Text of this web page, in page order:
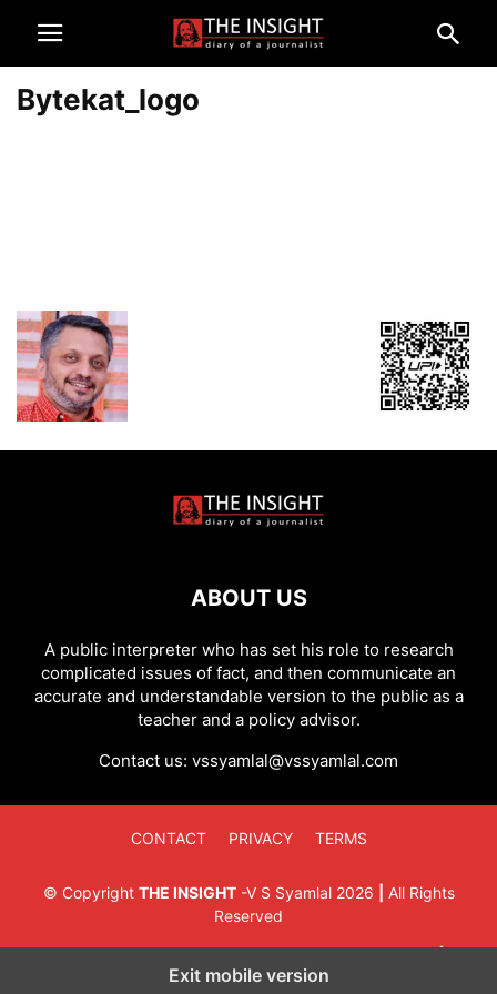
Bytekat_logo
ABOUT US
A public interpreter who has set his role to research
complicated issues of fact, and then communicate an
accurate and understandable version to the public as a
teacher and a policy advisor.
Contact us: vssyamlal@vssyamlal.com
CONTACT PRIVACY TERMS
© Copyright THE INSIGHT-V S Syamlal2026
All Rights
Reserved
Exit mobile version